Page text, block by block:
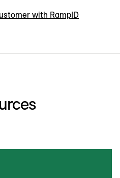
with RampID